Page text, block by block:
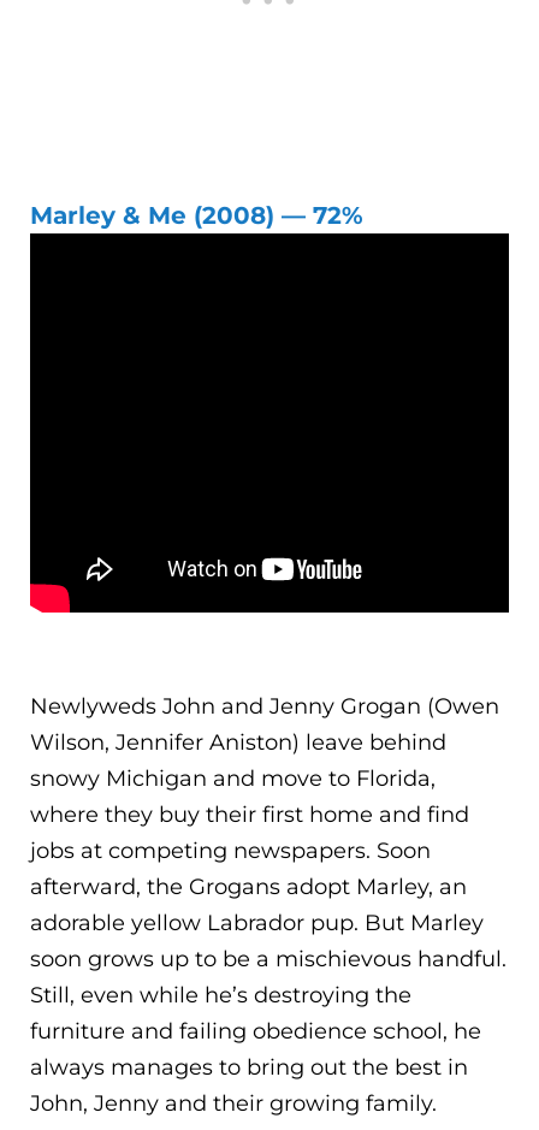
Marley & Me (2008) — 72%
Newlyweds John and Jenny Grogan (Owen
Wilson, Jennifer Aniston) leave behind
snowy Michigan and move to Florida,
where they buy their first home and find
jobs at competing newspapers. Soon
afterward, the Grogans adopt Marley, an
adorable yellow Labrador pup. But Marley
soon grows up to be a mischievous handful.
Still, even while he’s destroying the
furniture and failing obedience school, he
always manages to bring out the best in
John, Jenny and their growing family.